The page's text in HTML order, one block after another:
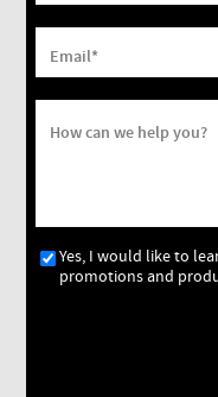
Email*
How can we help you?
Yes, I would like to
promotions and